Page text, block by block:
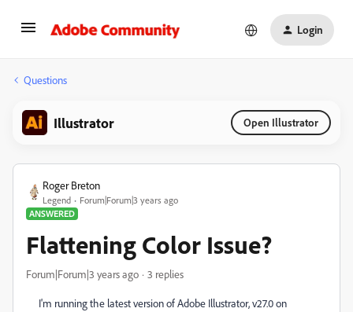
Login
Questions
Illustrator Open Illustrator
Roger Breton
Legend
Forum|Forum|3 years ago
ANSWERED
Flattening Color Issue?
Forum|Forum|3 years ago 3 replies
I'm running the latest version of Adobe Illustrator, v27.0 on